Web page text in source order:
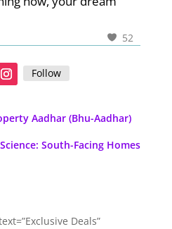
52
Follow
Aadhar (Bhu-Aadhar)
South-Facing Homes
Deals”